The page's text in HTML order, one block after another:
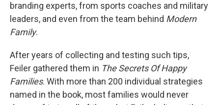
branding experts, from sports coaches and military
leaders, and even from the team behind Modern
Family.
After years of collecting and testing such tips,
Feiler gathered them in The Secrets Of Happy
Families. With more than 200 individual strategies
named in the book, most families would never